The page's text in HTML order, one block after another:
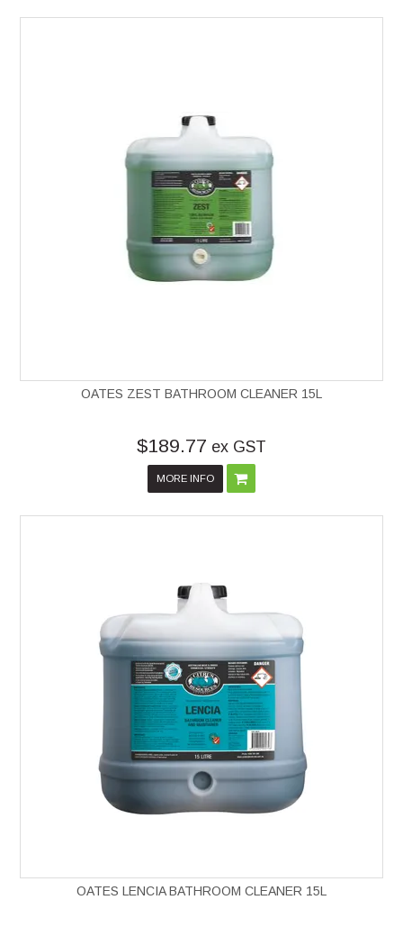
OATES ZEST BATHROOM CLEANER 15L
$189.77 ex GST
MORE INFO
OATES LENCIA BATHROOM CLEANER 15L